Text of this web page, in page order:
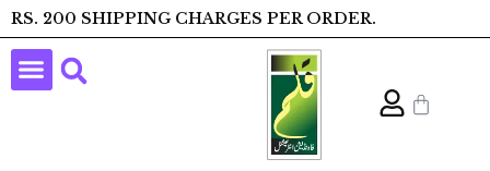
RS. 200 SHIPPING CHARGES PER ORDER.